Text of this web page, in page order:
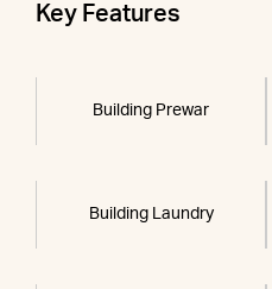
Key Features
Building Prewar
Building Laundry